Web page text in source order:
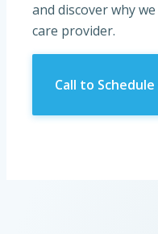
and discover why
care provider.
Call to Schedule